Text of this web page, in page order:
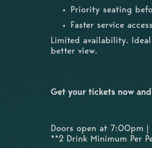
Priority seating
Faster service access
Limited availability.
better view.
Get your tickets now
Doors open at 7:00pm
**2 Drink Minimum Per